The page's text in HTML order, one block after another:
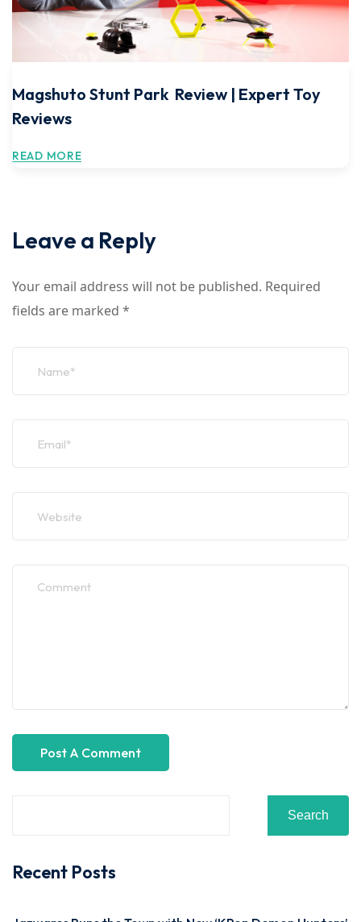
Magshuto Stunt Park Review | Expert Toy
Reviews
READ MORE
Leave a Reply
Your email address will not be published. Required
fields are marked *
Search
Recent Posts